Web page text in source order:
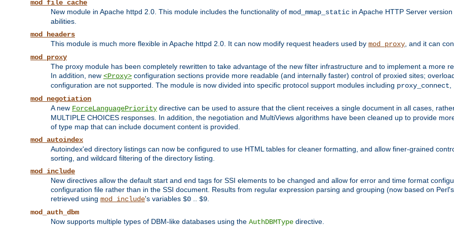
mod_file_cache
New module in Apache httpd 2.0. This module includes the functionality of mod_mmap_static in Apache HTTP Server
abilities.
mod_headers
This module is much more flexible in Apache httpd 2.0. It can now modify request headers used by mod_proxy , and it can
mod_proxy
The proxy module has been completely rewritten to take advantage of the new filter infrastructure and to implement a more
In addition, new <Proxy> configuration sections provide more readable (and internally faster) control of proxied sites;
configuration are not supported. The module is now divided into specific protocol support modules including proxy_connect
mod_negotiation
A new ForceLanguagePriority directive can be used to assure that the client receives a single document in all cases,
MULTIPLE CHOICES responses. In addition, the negotiation and MultiViews algorithms have been cleaned up to provide
of type map that can include document content is provided.
mod_autoindex
Autoindex'ed directory listings can now be configured to use HTML tables for cleaner formatting, and allow finer-grained
sorting, and wildcard filtering of the directory listing.
mod_include
New directives allow the default start and end tags for SSI elements to be changed and allow for error and time format
configuration file rather than in the SSI document. Results from regular expression parsing and grouping (now based on
retrieved using mod_include's variables $0 $9
mod_auth_dbm
Now supports multiple types of DBM-like databases using the AuthDBMType directive.